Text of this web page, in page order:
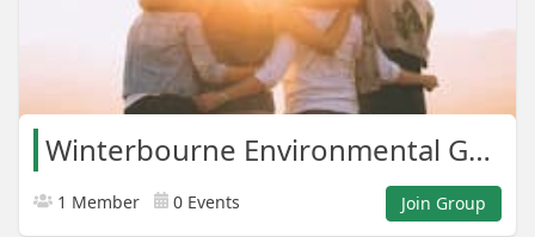
Winterbourne Environmental Group
1 Member 0 Events Join Group